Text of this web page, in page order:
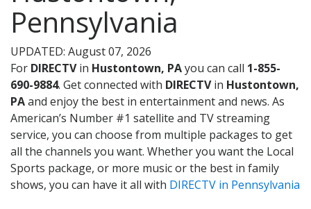
Pennsylvania
UPDATED: August 07, 2026
For DIRECTVin Hustontown, PAyou can call 1-855-
690-9884. Get connected with DIRECTVin Hustontown,
PAand enjoy the best in entertainment and news. As
American’s Number #1 satellite and TV streaming
service, you can choose from multiple packages to get
all the channels you want. Whether you want the Local
Sports package, or more music or the best in family
shows, you can have it all with DIRECTV in Pennsylvania